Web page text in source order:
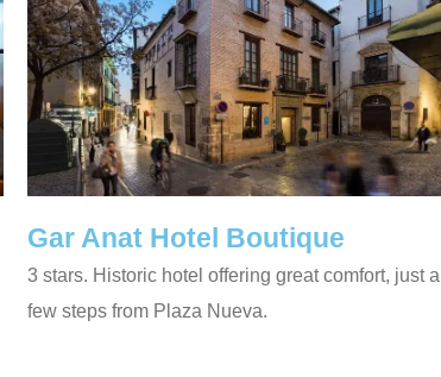
Gar Anat Hotel Boutique
3 stars. Historic hotel offering great comfort, just a
few steps from Plaza Nueva.